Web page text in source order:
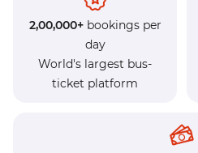
2,00,000+bookings per
day
World's largest bus-
ticket platform